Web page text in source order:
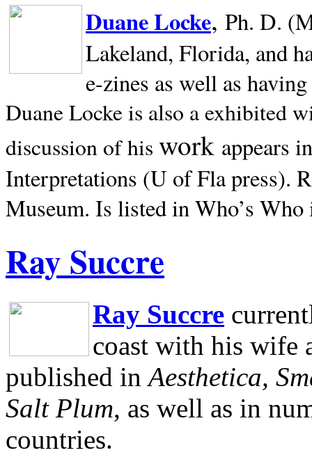
Duane Locke, Ph. D.
Lakeland, Florida, and
e-zines as well as
Duane Locke is also a exhibited
discussion of his work appears
Interpretations (U of Fla press).
Museum. Is listed in Who’s
Ray Succre
Ray Succre
coast with his wife
published in Aesthetica,
Salt Plum, as well as in
countries.